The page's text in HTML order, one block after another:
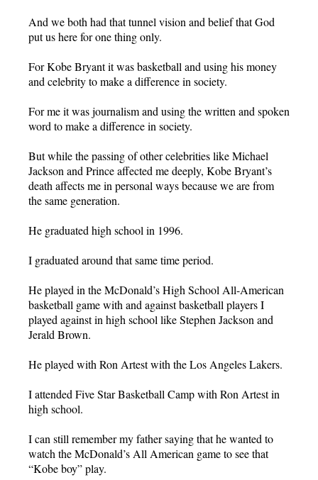
And we both had that tunnel vision and belief that God
put us here for one thing only.
For Kobe Bryant it was basketball and using his money
and celebrity to make a difference in society.
For me it was journalism and using the written and spoken
word to make a difference in society.
But while the passing of other celebrities like Michael
Jackson and Prince affected me deeply, Kobe Bryant’s
death affects me in personal ways because we are from
the same generation.
He graduated high school in 1996.
I graduated around that same time period.
He played in the McDonald’s High School All-American
basketball game with and against basketball players I
played against in high school like Stephen Jackson and
Jerald Brown.
He played with Ron Artest with the Los Angeles Lakers.
I attended Five Star Basketball Camp with Ron Artest in
high school.
I can still remember my father saying that he wanted to
watch the McDonald’s All American game to see that
“Kobe boy” play.